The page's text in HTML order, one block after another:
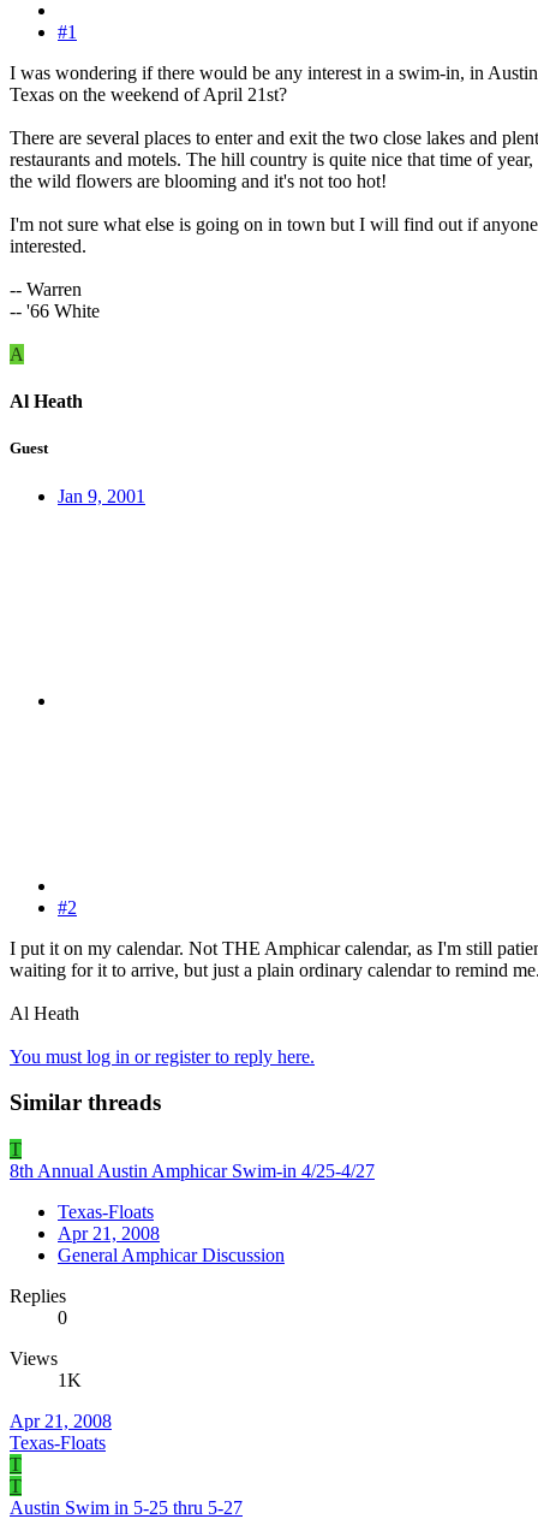
#1
I was wondering if there would be any interest in a swim-in, in
Texas on the weekend of April 21st?
There are several places to enter and exit the two close lakes and
restaurants and motels. The hill country is quite nice that time of year,
the wild flowers are blooming and it's not too hot!
I'm not sure what else is going on in town but I will find out if
interested.
-- Warren
-- '66 White
A
Al Heath
Guest
Jan 9, 2001
#2
I put it on my calendar. Not THE Amphicar calendar, as I'm still
waiting for it to arrive, but just a plain ordinary calendar to remind me.
Al Heath
You must log in or register to reply here.
Similar threads
T
8th Annual Austin Amphicar Swim-in 4/25-4/27
Texas-Floats
Apr 21, 2008
General Amphicar Discussion
Replies
0
Views
1K
Apr 21, 2008
Texas-Floats
T
T
Austin Swim in 5-25 thru 5-27